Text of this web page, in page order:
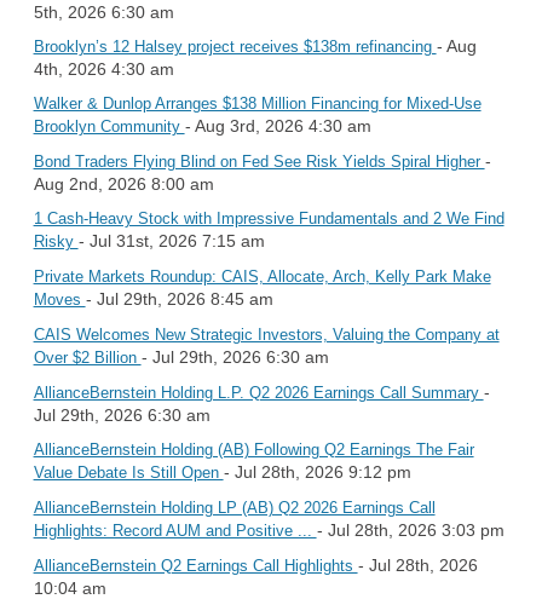
5th, 2026 6:30 am
Brooklyn’s 12 Halsey project receives $138m refinancing - Aug
4th, 2026 4:30 am
Walker & Dunlop Arranges $138 Million Financing for Mixed-Use
Brooklyn Community - Aug 3rd, 2026 4:30 am
Bond Traders Flying Blind on Fed See Risk Yields Spiral Higher -
Aug 2nd, 2026 8:00 am
1 Cash-Heavy Stock with Impressive Fundamentals and 2 We Find
Risky - Jul 31st, 2026 7:15 am
Private Markets Roundup: CAIS, Allocate, Arch, Kelly Park Make
Moves - Jul 29th, 2026 8:45 am
CAIS Welcomes New Strategic Investors, Valuing the Company at
Over $2 Billion - Jul 29th, 2026 6:30 am
AllianceBernstein Holding L.P. Q2 2026 Earnings Call Summary -
Jul 29th, 2026 6:30 am
AllianceBernstein Holding (AB) Following Q2 Earnings The Fair
Value Debate Is Still Open - Jul 28th, 2026 9:12 pm
AllianceBernstein Holding LP (AB) Q2 2026 Earnings Call
Highlights: Record AUM and Positive ... - Jul 28th, 2026 3:03 pm
AllianceBernstein Q2 Earnings Call Highlights - Jul 28th, 2026
10:04 am